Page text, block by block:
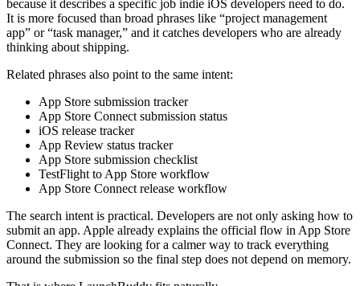
because it describes a specific job indie iOS developers need to do.
It is more focused than broad phrases like “project management
app” or “task manager,” and it catches developers who are already
thinking about shipping.
Related phrases also point to the same intent:
App Store submission tracker
App Store Connect submission status
iOS release tracker
App Review status tracker
App Store submission checklist
TestFlight to App Store workflow
App Store Connect release workflow
The search intent is practical. Developers are not only asking how to
submit an app. Apple already explains the official flow in App Store
Connect. They are looking for a calmer way to track everything
around the submission so the final step does not depend on memory.